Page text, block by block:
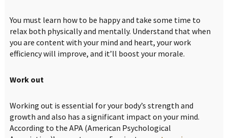
You must learn how to be happy and take some time to
relax both physically and mentally. Understand that when
you are content with your mind and heart, your work
efficiency will improve, and it’ll boost your morale.
Work out
Working out is essential for your body’s strength and
growth and also has a significant impact on your mind.
According to the APA (American Psychological